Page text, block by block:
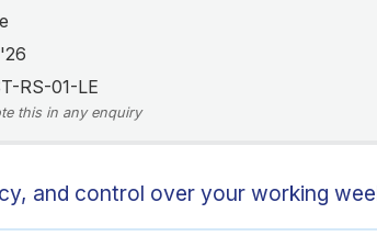
RS-01-LE
this in any enquiry
and control over your working